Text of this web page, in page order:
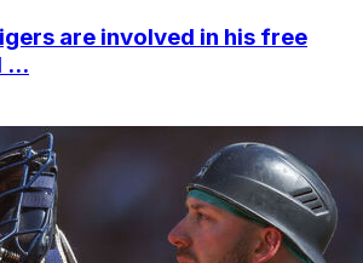
are involved in his free
...